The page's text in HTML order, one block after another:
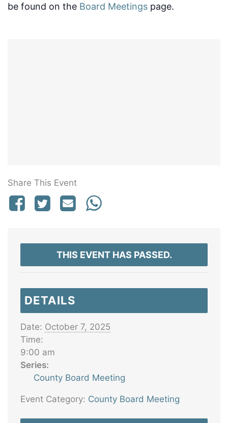
be found on the Board Meetings page.
Share This Event
THIS EVENT HAS PASSED.
DETAILS
Date: October 7, 2025
Time:
9:00 am
Series:
County Board Meeting
Event Category: County Board Meeting